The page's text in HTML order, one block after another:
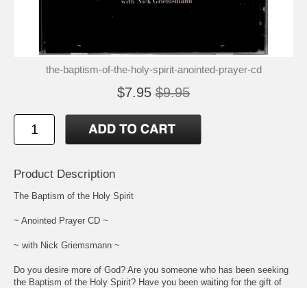
the-baptism-of-the-holy-spirit-anointed-prayer-cd
$7.95 $9.95
Product Description
The Baptism of the Holy Spirit
~ Anointed Prayer CD ~
~ with Nick Griemsmann ~
Do you desire more of God? Are you someone who has been seeking
the Baptism of the Holy Spirit? Have you been waiting for the gift of